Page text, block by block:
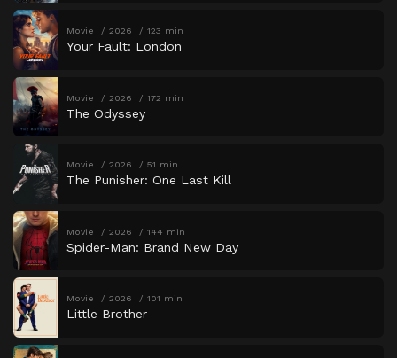
Movie 2026 123 min
Your Fault: London
Movie 2026 172 min
The Odyssey
Movie 2026 51 min
The Punisher: One Last Kill
Movie 2026 144 min
Spider-Man: Brand New Day
Movie 2026 101 min
Little Brother